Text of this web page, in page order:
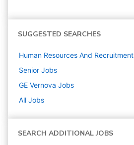
SUGGESTED SEARCHES
Human Resources And Recruitment
Senior Jobs
GE Vernova Jobs
All Jobs
SEARCH ADDITIONAL JOBS